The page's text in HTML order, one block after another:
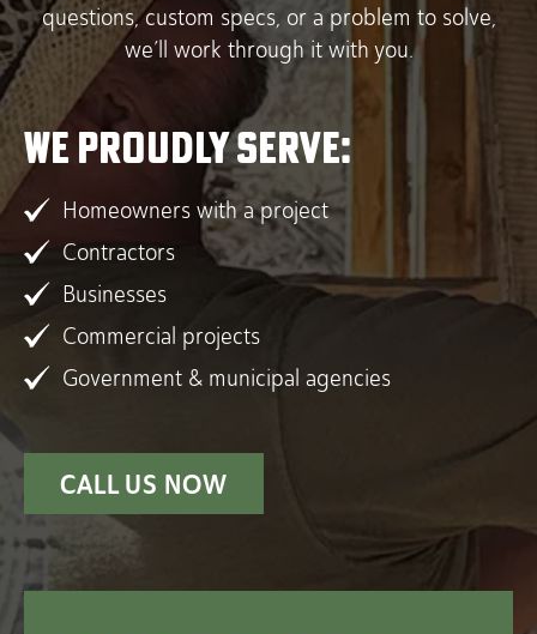
questions, custom specs, or a problem to solve,
we’ll work through it with you.
We proudly serve:
Homeowners with a project
Contractors
Businesses
Commercial projects
Government & municipal agencies
CALL US NOW